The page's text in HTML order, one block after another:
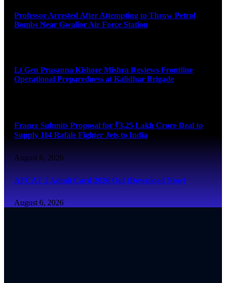
Professor Arrested After Attempting to Throw Petrol
Bombs Near Gwalior Air Force Station
Lt Gen Prasanna Kishore Mishra Reviews Frontline
Operational Preparedness at Kalidhar Brigade
France Submits Proposal for ₹3.25 Lakh Crore Deal to
Supply 114 Rafale Fighter Jets to India
August 6, 2026
AFCAT 2 Admit Card 2026 Out (Download Now)
August 6, 2026